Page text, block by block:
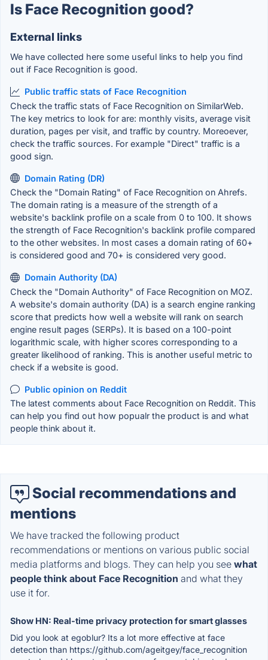
Is Face Recognition good?
External links
We have collected here some useful links to help you find
out if Face Recognition is good.
Public traffic stats of Face Recognition
Check the traffic stats of Face Recognition on SimilarWeb.
The key metrics to look for are: monthly visits, average visit
duration, pages per visit, and traffic by country. Moreoever,
check the traffic sources. For example "Direct" traffic is a
good sign.
Domain Rating (DR)
Check the "Domain Rating" of Face Recognition on Ahrefs.
The domain rating is a measure of the strength of a
website's backlink profile on a scale from 0 to 100. It shows
the strength of Face Recognition's backlink profile compared
to the other websites. In most cases a domain rating of 60+
is considered good and 70+ is considered very good.
Domain Authority (DA)
Check the "Domain Authority" of Face Recognition on MOZ.
A website's domain authority (DA) is a search engine ranking
score that predicts how well a website will rank on search
engine result pages (SERPs). It is based on a 100-point
logarithmic scale, with higher scores corresponding to a
greater likelihood of ranking. This is another useful metric to
check if a website is good.
Public opinion on Reddit
The latest comments about Face Recognition on Reddit. This
can help you find out how popualr the product is and what
people think about it.
Social recommendations and
mentions
We have tracked the following product
recommendations or mentions on various public social
media platforms and blogs. They can help you see what
people think about Face Recognition and what they
use it for.
Show HN: Real-time privacy protection for smart glasses
Did you look at egoblur? Its a lot more effective at face
detection than https://github.com/ageitgey/face_recognition